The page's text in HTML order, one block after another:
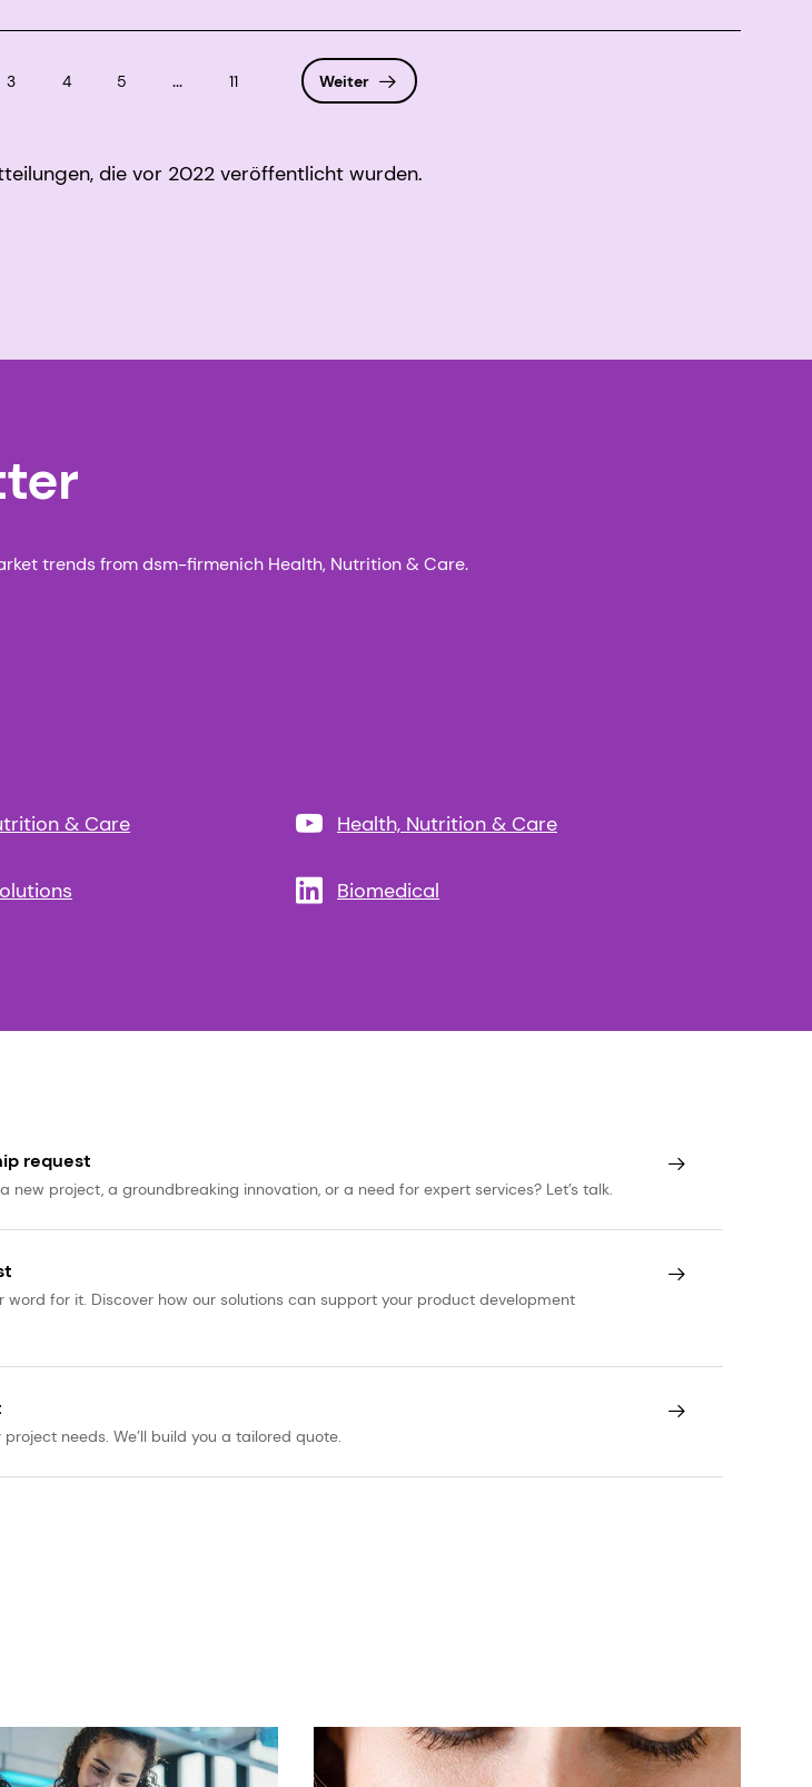
3 4 5 ... 11 Weiter
die vor 2022 veröffentlicht wurden.
trends from dsm-firmenich Health, Nutrition & Care.
& Care Health, Nutrition & Care
Biomedical
request
new project, a groundbreaking innovation, or a need for expert services? Let’s talk.
word for it. Discover how our solutions can support your product development
needs. We’ll build you a tailored quote.